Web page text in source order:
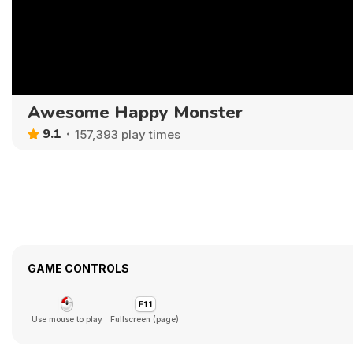
Awesome Happy Monster
9.1 157,393 play times
GAME CONTROLS
Use mouse to play Fullscreen (page)